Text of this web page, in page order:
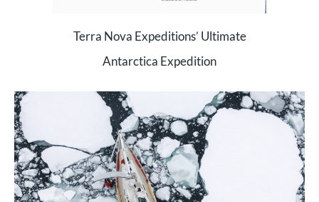
Terra Nova Expeditions’ Ultimate
Antarctica Expedition